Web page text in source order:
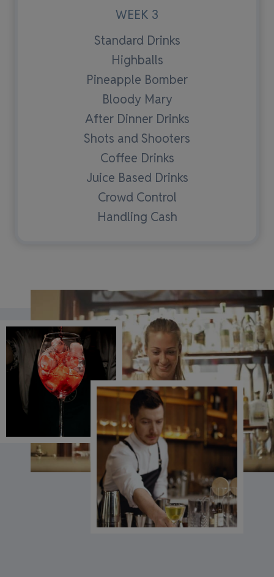
WEEK 3
Standard Drinks
Highballs
Pineapple Bomber
Bloody Mary
After Dinner Drinks
Shots and Shooters
Coffee Drinks
Juice Based Drinks
Crowd Control
Handling Cash